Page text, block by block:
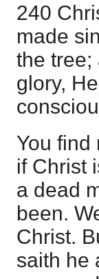
240
made
the tree;
glory,
You
if Christ
a dead
been.
Christ.
saith he